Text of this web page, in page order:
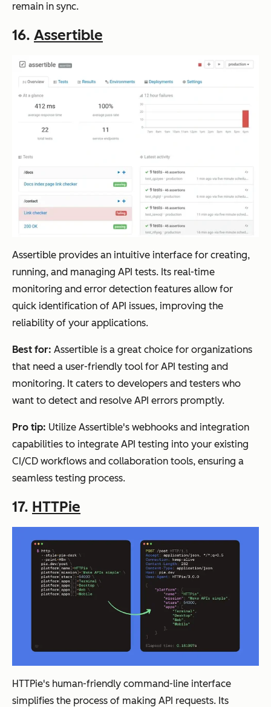
remain in sync.
16. Assertible
Assertible provides an intuitive interface for creating,
running, and managing API tests. Its real-time
monitoring and error detection features allow for
quick identification of API issues, improving the
reliability of your applications.
Best for: Assertible is a great choice for organizations
that need a user-friendly tool for API testing and
monitoring. It caters to developers and testers who
want to detect and resolve API errors promptly.
Pro tip: Utilize Assertible's webhooks and integration
capabilities to integrate API testing into your existing
CI/CD workflows and collaboration tools, ensuring a
seamless testing process.
17. HTTPie
HTTPie's human-friendly command-line interface
simplifies the process of making API requests. Its